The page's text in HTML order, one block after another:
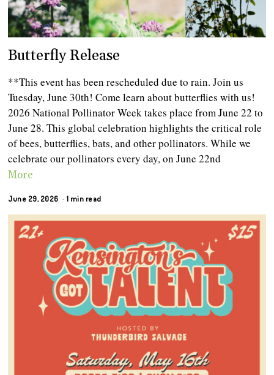
Butterfly Release
**This event has been rescheduled due to rain. Join us
Tuesday, June 30th! Come learn about butterflies with us!
2026 National Pollinator Week takes place from June 22 to
June 28. This global celebration highlights the critical role
of bees, butterflies, bats, and other pollinators. While we
celebrate our pollinators every day, on June 22nd
More
June 29, 2026 1 min read